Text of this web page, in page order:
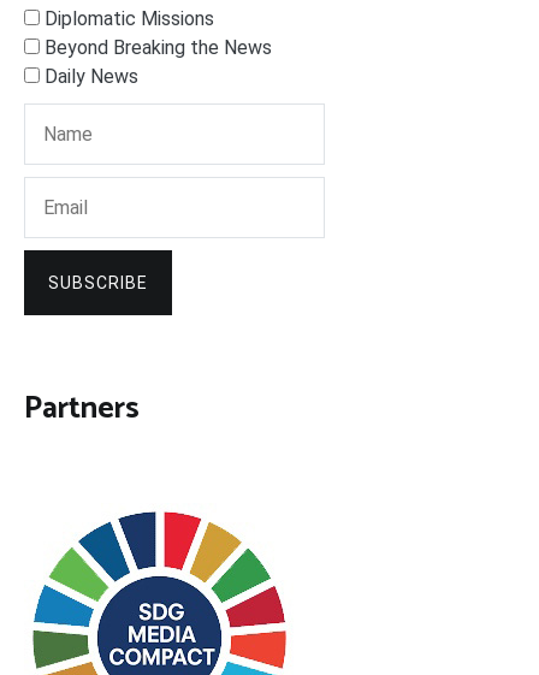
Diplomatic Missions
Beyond Breaking the News
Daily News
SUBSCRIBE
Partners